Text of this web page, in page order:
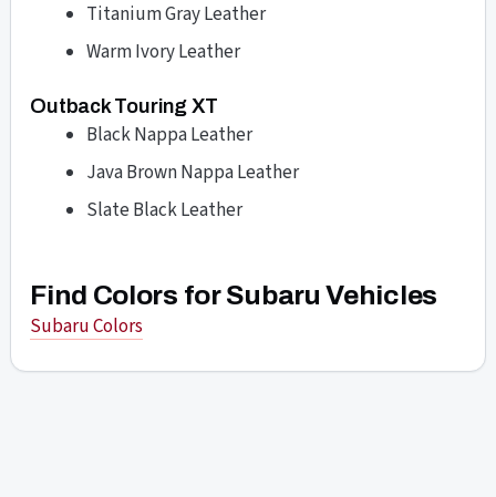
Titanium Gray Leather
Warm Ivory Leather
Outback Touring XT
Black Nappa Leather
Java Brown Nappa Leather
Slate Black Leather
Find Colors for Subaru Vehicles
Subaru Colors